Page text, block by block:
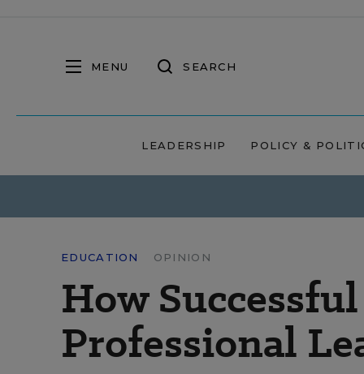
MENU SEARCH
LEADERSHIP POLICY &
EDUCATION OPINION
How
Professional